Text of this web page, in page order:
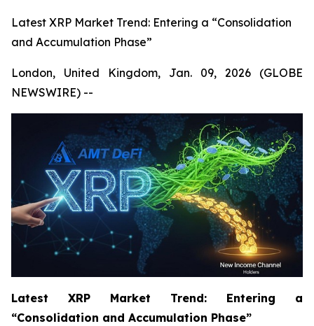
Latest XRP Market Trend: Entering a “Consolidation
and Accumulation Phase”
London, United Kingdom, Jan. 09, 2026 (GLOBE
NEWSWIRE) --
Latest XRP Market Trend: Entering a
“Consolidation and Accumulation Phase”